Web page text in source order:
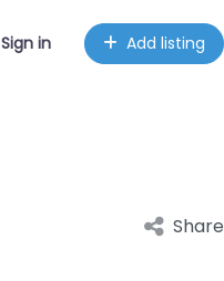
Sign in Add listing
Share